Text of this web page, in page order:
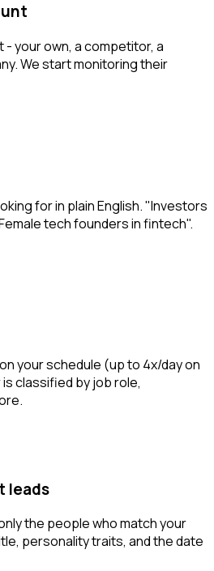
- your own, a competitor, a
We start monitoring their
for in plain English. "Investors
tech founders in fintech".
your schedule (up to 4x/day on
classified by job role,
leads
the people who match your
personality traits, and the date